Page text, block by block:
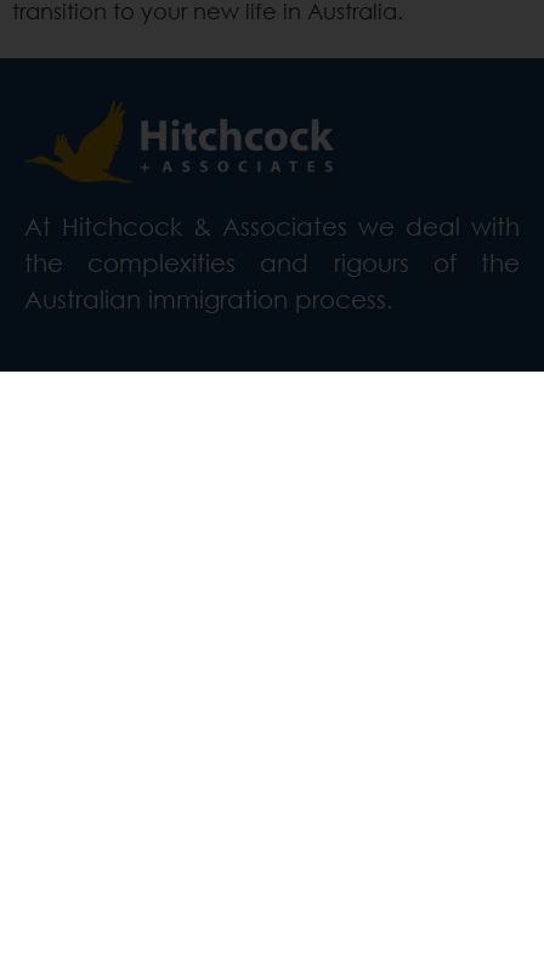
transition to your new life in Australia.
At Hitchcock & Associates we deal with
the complexities and rigours of the
Australian immigration process.